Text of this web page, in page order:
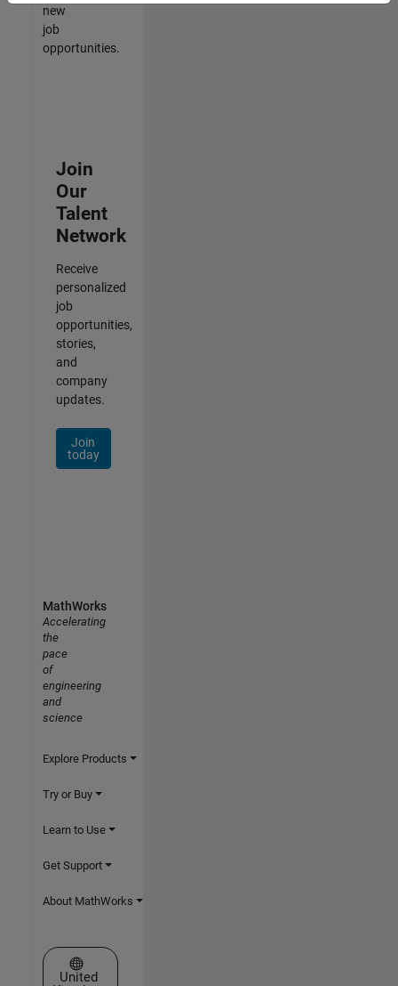
new
job
opportunities.
Join
Our
Talent
Network
Receive
personalized
job
opportunities,
stories,
and
company
updates.
Join
today
MathWorks
Accelerating
the
pace
of
engineering
and
science
Explore Products
Try or Buy
Learn to Use
Get Support
About MathWorks
Select a Web Site
United